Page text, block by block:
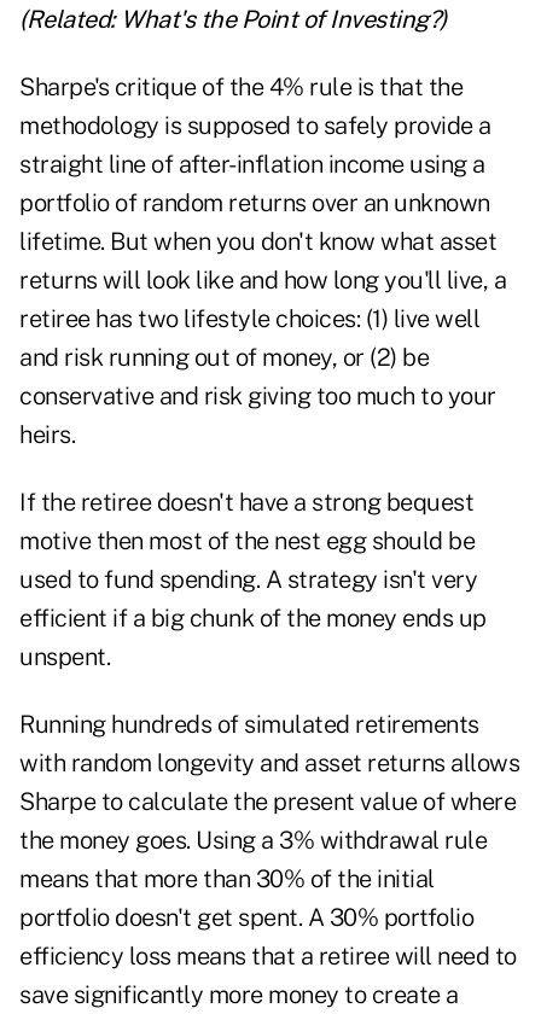
(Related: What's the Point of Investing?)
Sharpe's critique of the 4% rule is that the
methodology is supposed to safely provide a
straight line of after-inflation income using a
portfolio of random returns over an unknown
lifetime. But when you don't know what asset
returns will look like and how long you'll live, a
retiree has two lifestyle choices: (1) live well
and risk running out of money, or (2) be
conservative and risk giving too much to your
heirs.
If the retiree doesn't have a strong bequest
motive then most of the nest egg should be
used to fund spending. A strategy isn't very
efficient if a big chunk of the money ends up
unspent.
Running hundreds of simulated retirements
with random longevity and asset returns allows
Sharpe to calculate the present value of where
the money goes. Using a 3% withdrawal rule
means that more than 30% of the initial
portfolio doesn't get spent. A 30% portfolio
efficiency loss means that a retiree will need to
save significantly more money to create a